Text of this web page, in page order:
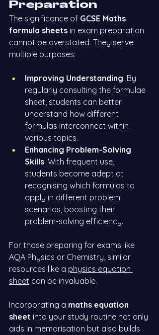
Preparation
The significance of GCSE Maths
formula sheets in exam preparation
cannot be overstated. They serve
multiple purposes:
Improving Understanding: By
regularly consulting the formulae
sheet, students can better
understand how different
formulas interconnect within
various topics.
Enhancing Problem-Solving
Skills: With frequent use,
students become adept at
recognising which formulas to
apply in different problem
scenarios, boosting their
problem-solving efficiency.
For those preparing for exams like
AQA Physics or Chemistry, similar
resources like a physics equation
sheet can be invaluable.
Incorporating a maths equation
sheet into your study routine not only
aids in memorisation but also builds